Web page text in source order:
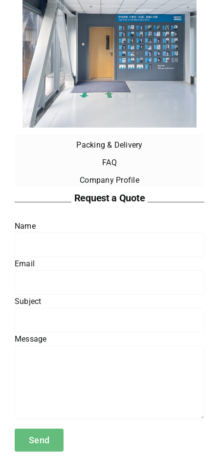
Packing & Delivery
FAQ
Company Profile
Request a Quote
Name
Email
Subject
Message